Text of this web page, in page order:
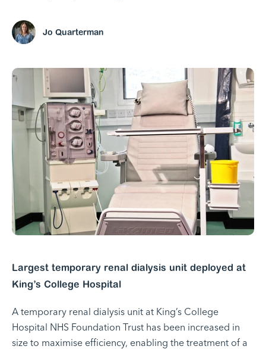
Jo Quarterman
Largest temporary renal dialysis unit deployed at
King’s College Hospital
A temporary renal dialysis unit at King’s College
Hospital NHS Foundation Trust has been increased in
size to maximise efficiency, enabling the treatment of a